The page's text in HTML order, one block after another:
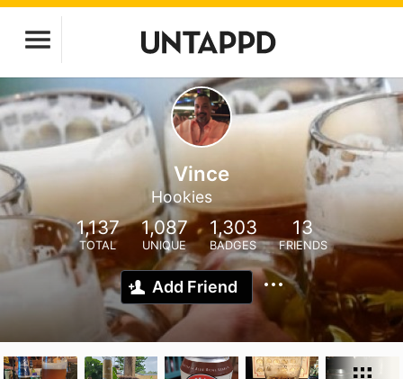
Vince
Hookies
1,137
TOTAL
1,087
UNIQUE
1,303
BADGES
13
FRIENDS
Add Friend